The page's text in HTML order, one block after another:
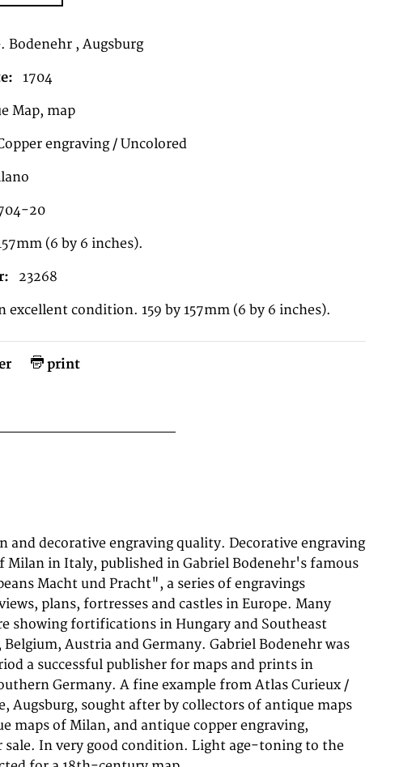
Bodenehr , Augsburg
1704
Map, map
engraving / Uncolored
20
(6 by 6 inches).
23268
excellent condition. 159 by 157mm (6 by 6 inches).
print